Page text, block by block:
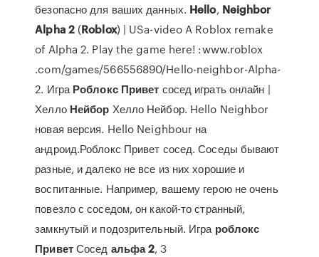
безопасно для ваших данных. Hello, Neighbor
Alpha 2(Roblox) | USa-video A Roblox remake
of Alpha 2. Play the game here! :www.roblox
.com/games/566556890/Hello-neighbor-Alpha-
2. ИграРоблокс Привет сосед играть онлайн |
Хелло Нейбор Хелло Нейбор. Hello Neighbor
новая версия. Hello Neighbour на
андроид.Роблокс Привет сосед. Соседы бывают
разные, и далеко не все из них хорошие и
воспитанные. Например, вашему герою не очень
повезло с соседом, он какой-то странный,
замкнутый и подозрительный. Игра роблокс
ПриветСосед альфа2, 3